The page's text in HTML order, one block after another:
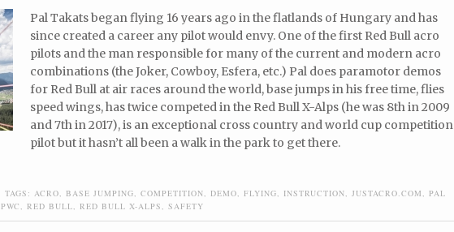
Pal Takats began flying 16 years ago in the flatlands of Hungary and has
since created a career any pilot would envy. One of the first Red Bull acro
pilots and the man responsible for many of the current and modern acro
combinations (the Joker, Cowboy, Esfera, etc.) Pal does paramotor demos
for Red Bull at air races around the world, base jumps in his free time, flies
speed wings, has twice competed in the Red Bull X-Alps (he was 8th in 2009
and 7th in 2017), is an exceptional cross country and world cup competition
pilot but it hasn’t all been a walk in the park to get there.
TAGS: ACRO BASE JUMPING COMPETITION DEMO FLYING INSTRUCTION JUSTACRO.COM
PAL
PWC RED BULL RED BULL X-ALPS SAFETY